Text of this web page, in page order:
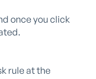
once you click
rule at the